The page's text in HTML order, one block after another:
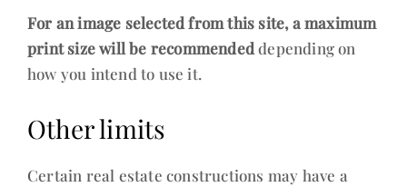
For an image selected from this site, a maximum
print size will be recommendeddepending on
how you intend to use it.
Other limits
Certain real estate constructions may have a